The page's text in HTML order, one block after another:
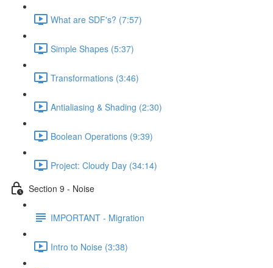
What are SDF's? (7:57)
Simple Shapes (5:37)
Transformations (3:46)
Antialiasing & Shading (2:30)
Boolean Operations (9:39)
Project: Cloudy Day (34:14)
Section 9 - Noise
IMPORTANT - Migration
Intro to Noise (3:38)